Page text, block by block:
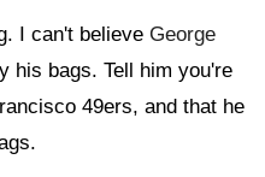
I can't believe George
his bags. Tell him you're
49ers, and that he